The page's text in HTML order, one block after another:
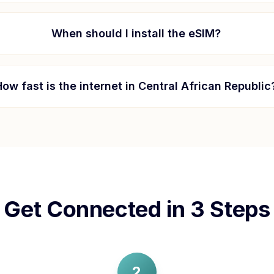
When should I install the eSIM?
fast is the internet in Central African Republic
Get Connected in 3 Steps